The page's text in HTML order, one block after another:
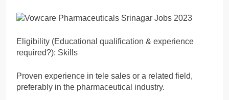
Eligibility (Educational qualification & experience
required?): Skills
Proven experience in tele sales or a related field,
preferably in the pharmaceutical industry.